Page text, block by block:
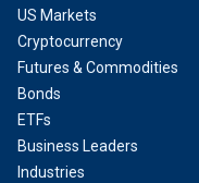
US Markets
Cryptocurrency
Futures & Commodities
Bonds
ETFs
Business Leaders
Industries